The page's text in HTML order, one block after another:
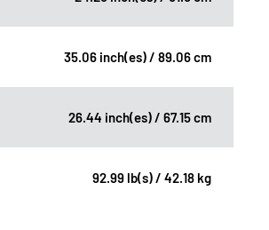
35.06 inch(es) / 89.06 cm
26.44 inch(es) / 67.15 cm
92.99 lb(s) / 42.18 kg